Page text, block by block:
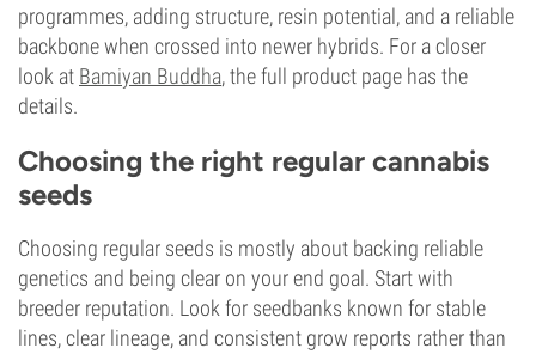
programmes, adding structure, resin potential, and a reliable
backbone when crossed into newer hybrids. For a closer
look at Bamiyan Buddha, the full product page has the
details.
Choosing the right regular cannabis
seeds
Choosing regular seeds is mostly about backing reliable
genetics and being clear on your end goal. Start with
breeder reputation. Look for seedbanks known for stable
lines, clear lineage, and consistent grow reports rather than